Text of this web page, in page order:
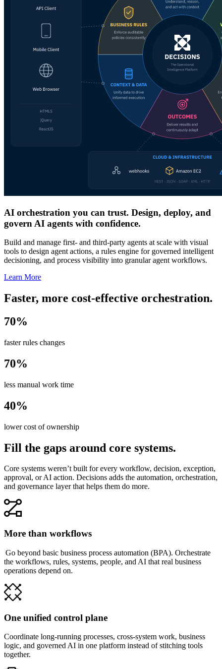
AI orchestration you can trust. Design, deploy, and
govern AI agents with confidence.
Build and manage first- and third-party agents at scale with visual
tools to design agent actions, a rules engine for governed intelligent
decisioning, and process visibility into granular agent workflows.
Learn More
Faster, more cost-effective orchestration.
70%
faster rules changes
70%
less manual work time
40%
lower cost of ownership
Fill the gaps around core systems.
Core systems weren’t built for every workflow, decision, exception,
approval, or AI action. Decisions adds the automation, orchestration,
and governance layer that helps them do more.
More than workflows
Go beyond basic business process automation (BPA). Orchestrate
the workflows, rules, systems, people, and AI that real business
operations depend on.
One unified control plane
Coordinate long-running processes, cross-system work, business
logic, and governed AI in one platform instead of stitching tools
together.